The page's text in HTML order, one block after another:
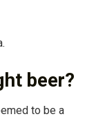
beer?
to be a